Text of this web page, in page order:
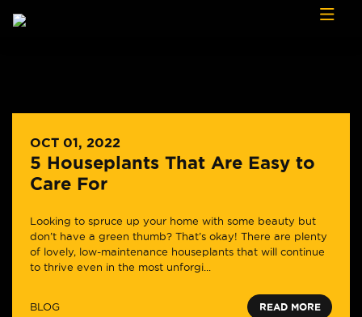
OCT 01, 2022
5 Houseplants That Are Easy to
Care For
Looking to spruce up your home with some beauty but
don’t have a green thumb? That’s okay! There are plenty
of lovely, low-maintenance houseplants that will continue
to thrive even in the most unforgi...
BLOG READ MORE